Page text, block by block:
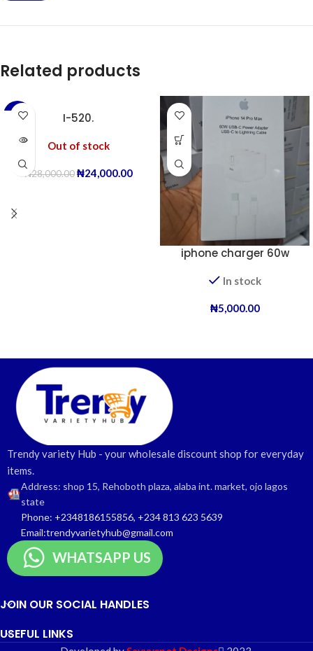
Related products
-14% I-520.
Out of stock
₦28,000.00 ₦24,000.00
iphone charger 60w
In stock
₦5,000.00
Trendy variety Hub - your wholesale discount shop for everyday
items.
Address: shop 15, Rehoboth plaza, alaba int. market, ojo lagos
state
Phone: +2348186155856, +234 813 623 5639
Email:trendyvarietyhub@gmail.com
WHATSAPP US
JOIN OUR SOCIAL HANDLES
USEFUL LINKS